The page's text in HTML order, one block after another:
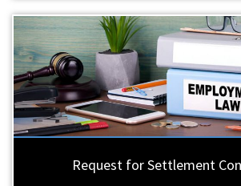
Request for Settlement